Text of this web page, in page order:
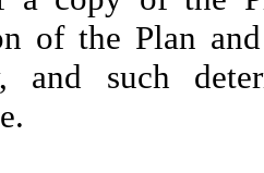
of the Plan
and such